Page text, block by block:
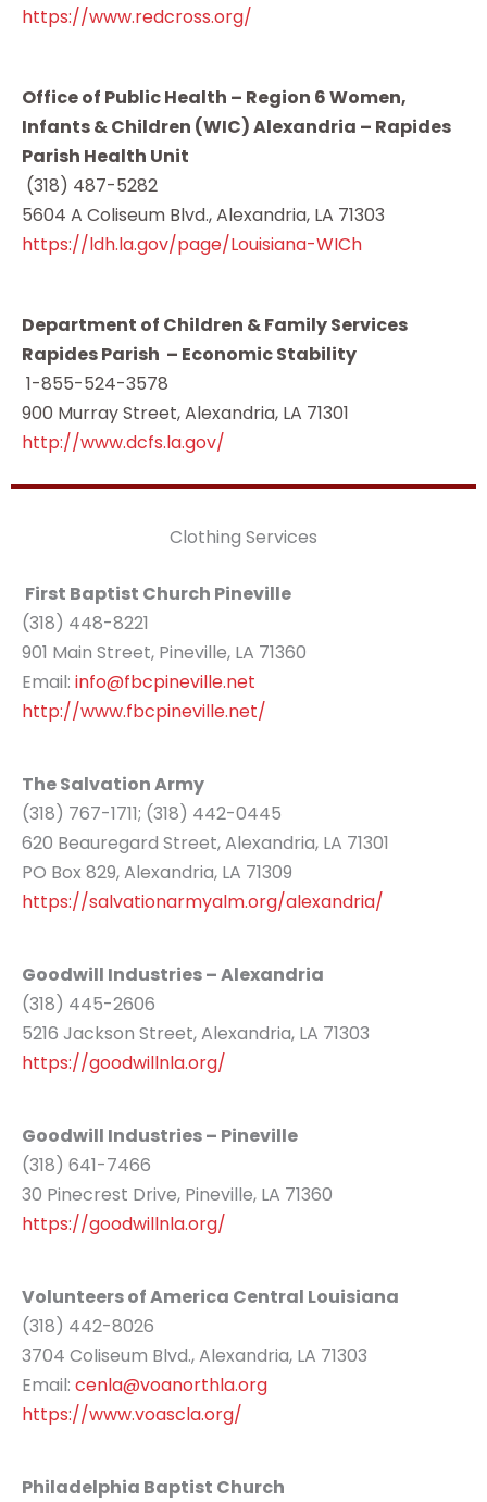
https://www.redcross.org/
Office of Public Health – Region 6 Women,
Infants & Children (WIC) Alexandria – Rapides
Parish Health Unit
(318) 487-5282
5604 A Coliseum Blvd., Alexandria, LA 71303
https://ldh.la.gov/page/Louisiana-WICh
Department of Children & Family Services
Rapides Parish – Economic Stability
1-855-524-3578
900 Murray Street, Alexandria, LA 71301
http://www.dcfs.la.gov/
Clothing Services
First Baptist Church Pineville
(318) 448-8221
901 Main Street, Pineville, LA 71360
Email: info@fbcpineville.net
http://www.fbcpineville.net/
The Salvation Army
(318) 767-1711; (318) 442-0445
620 Beauregard Street, Alexandria, LA 71301
PO Box 829, Alexandria, LA 71309
https://salvationarmyalm.org/alexandria/
Goodwill Industries – Alexandria
(318) 445-2606
5216 Jackson Street, Alexandria, LA 71303
https://goodwillnla.org/
Goodwill Industries – Pineville
(318) 641-7466
30 Pinecrest Drive, Pineville, LA 71360
https://goodwillnla.org/
Volunteers of America Central Louisiana
(318) 442-8026
3704 Coliseum Blvd., Alexandria, LA 71303
Email: cenla@voanorthla.org
https://www.voascla.org/
Philadelphia Baptist Church